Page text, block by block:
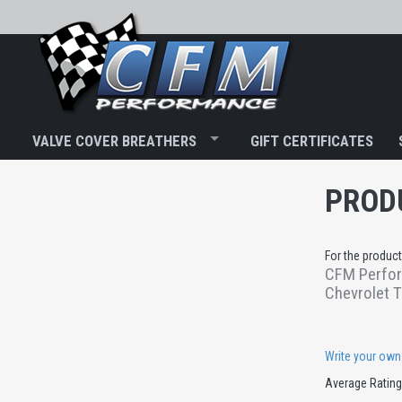
VALVE COVER BREATHERS GIFT CERTIFICATES
For the
CFM
Chevrolet
Write your
Average